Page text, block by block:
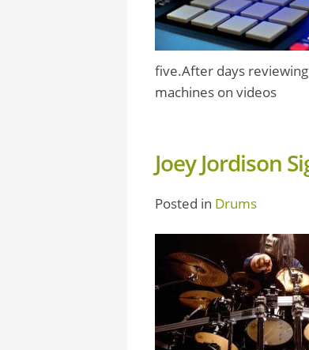
five.After days
machines on videos
Joey Jordison
Posted in Drums